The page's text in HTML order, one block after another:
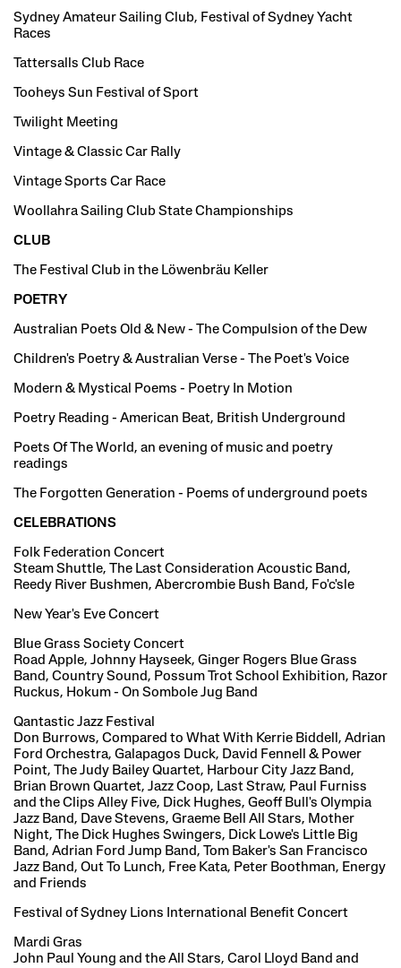
Sydney Amateur Sailing Club, Festival of Sydney Yacht
Races
Tattersalls Club Race
Tooheys Sun Festival of Sport
Twilight Meeting
Vintage & Classic Car Rally
Vintage Sports Car Race
Woollahra Sailing Club State Championships
CLUB
The Festival Club in the Löwenbräu Keller
POETRY
Australian Poets Old & New - The Compulsion of the Dew
Children's Poetry & Australian Verse - The Poet's Voice
Modern & Mystical Poems - Poetry In Motion
Poetry Reading - American Beat, British Underground
Poets Of The World, an evening of music and poetry
readings
The Forgotten Generation - Poems of underground poets
CELEBRATIONS
Folk Federation Concert
Steam Shuttle, The Last Consideration Acoustic Band,
Reedy River Bushmen, Abercrombie Bush Band, Fo'c'sle
New Year's Eve Concert
Blue Grass Society Concert
Road Apple, Johnny Hayseek, Ginger Rogers Blue Grass
Band, Country Sound, Possum Trot School Exhibition, Razor
Ruckus, Hokum - On Sombole Jug Band
Qantastic Jazz Festival
Don Burrows, Compared to What With Kerrie Biddell, Adrian
Ford Orchestra, Galapagos Duck, David Fennell & Power
Point, The Judy Bailey Quartet, Harbour City Jazz Band,
Brian Brown Quartet, Jazz Coop, Last Straw, Paul Furniss
and the Clips Alley Five, Dick Hughes, Geoff Bull's Olympia
Jazz Band, Dave Stevens, Graeme Bell All Stars, Mother
Night, The Dick Hughes Swingers, Dick Lowe's Little Big
Band, Adrian Ford Jump Band, Tom Baker's San Francisco
Jazz Band, Out To Lunch, Free Kata, Peter Boothman, Energy
and Friends
Festival of Sydney Lions International Benefit Concert
Mardi Gras
John Paul Young and the All Stars, Carol Lloyd Band and